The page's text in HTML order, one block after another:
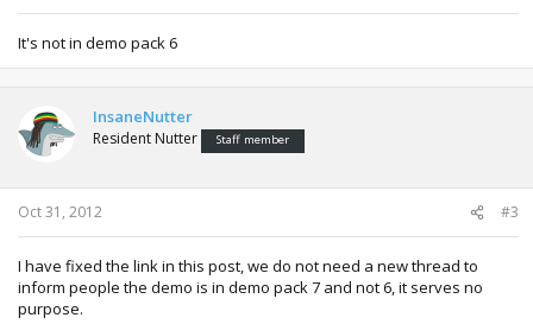
It's not in demo pack 6
InsaneNutter
Resident Nutter Staff member
Oct 31, 2012 #3
I have fixed the link in this post, we do not need a new thread to
inform people the demo is in demo pack 7 and not 6, it serves no
purpose.